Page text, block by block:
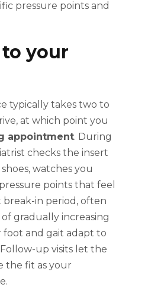
pressure points and
your
typically takes two to
at which point you
appointment. During
checks the insert
watches you
points that feel
break-in period, often
gradually increasing
foot and gait adapt to
up visits let the
the fit as your